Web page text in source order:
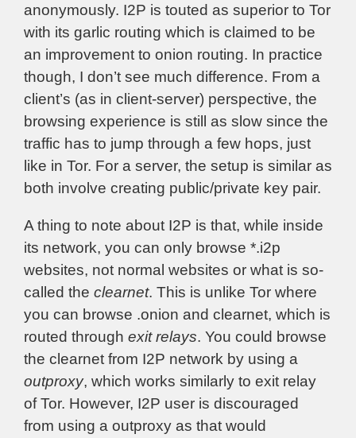
anonymously. I2P is touted as superior to Tor
with its garlic routing which is claimed to be
an improvement to onion routing. In practice
though, I don’t see much difference. From a
client’s (as in client-server) perspective, the
browsing experience is still as slow since the
traffic has to jump through a few hops, just
like in Tor. For a server, the setup is similar as
both involve creating public/private key pair.
A thing to note about I2P is that, while inside
its network, you can only browse *.i2p
websites, not normal websites or what is so-
called the clearnet. This is unlike Tor where
you can browse .onion and clearnet, which is
routed through exit relays. You could browse
the clearnet from I2P network by using a
outproxy, which works similarly to exit relay
of Tor. However, I2P user is discouraged
from using a outproxy as that would